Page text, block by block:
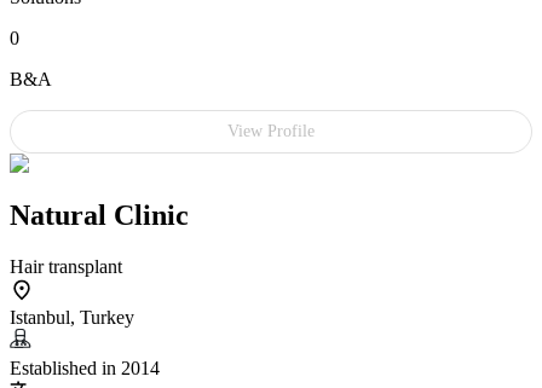
0
B&A
View Profile
Natural Clinic
Hair transplant
Istanbul, Turkey
Established in 2014